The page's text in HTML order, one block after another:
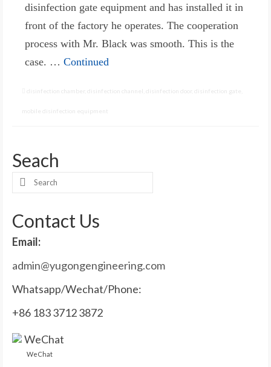
disinfection gate equipment and has installed it in
front of the factory he operates. The cooperation
process with Mr. Black was smooth. This is the
case. … Continued
disinfection chamber disinfection channel disinfection door disinfection gate
mobile disinfection equipment
Seach
Search
Contact Us
Email:
admin@yugongengineering.com
Whatsapp/Wechat/Phone:
+86 183 3712 3872
WeChat